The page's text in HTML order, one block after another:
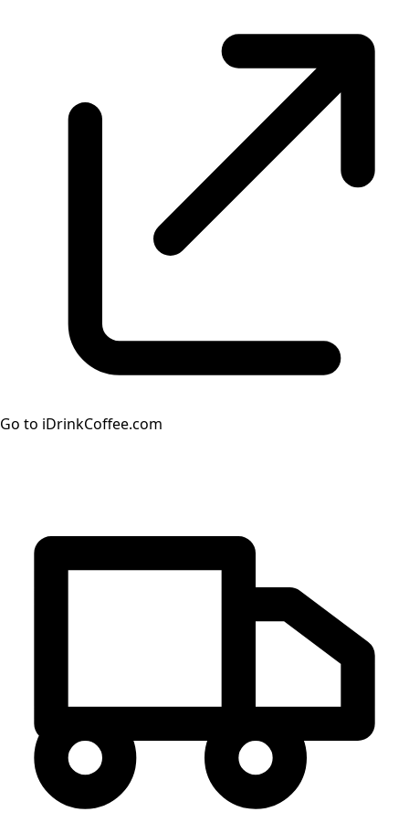
Go to iDrinkCoffee.com